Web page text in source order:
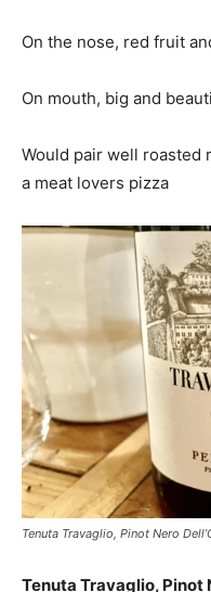
On the nose, red fruit
On mouth, big and
Would pair well roasted
a meat lovers pizza
Tenuta Travaglio, Pinot Nero
Tenuta Travaglio, Pinot